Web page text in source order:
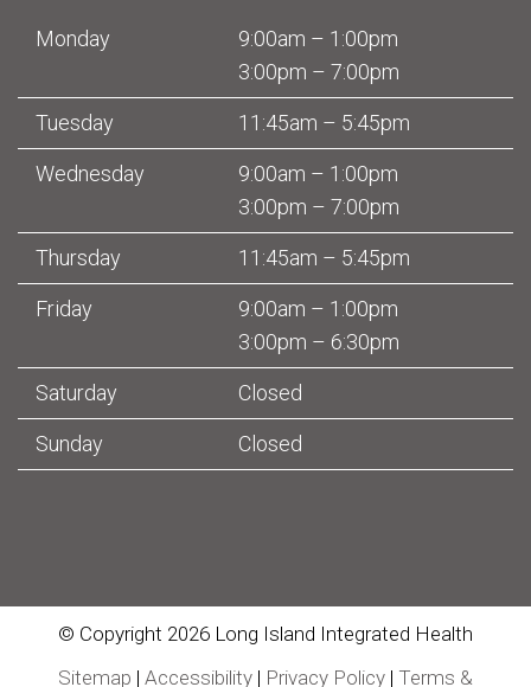
Monday
9:00am – 1:00pm
3:00pm – 7:00pm
Tuesday 11:45am – 5:45pm
Wednesday
9:00am – 1:00pm
3:00pm – 7:00pm
Thursday 11:45am – 5:45pm
Friday
9:00am – 1:00pm
3:00pm – 6:30pm
Saturday Closed
Sunday Closed
© Copyright 2026 Long Island Integrated Health
Sitemap | Accessibility | Privacy Policy | Terms &